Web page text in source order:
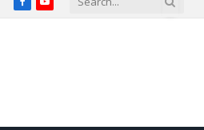
FacebookYouTube